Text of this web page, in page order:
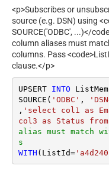
<p>Subscribes or
source (e.g. DSN) using
SOURCE('ODBC', ...)</
column aliases must
columns. Pass
clause.</p>
UPSERT INTO
SOURCE( 'ODBC' ,
, 'select col1 as
col3 as Status
alias must match
s
WITH (ListId=